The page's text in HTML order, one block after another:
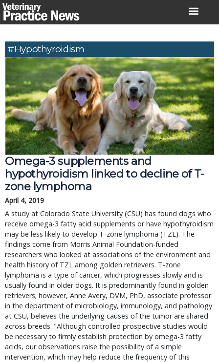
Skip
to
#hypothyroidism
Omega-3 supplements and
hypothyroidism linked to decline of T-
zone lymphoma
April 4, 2019
A study at Colorado State University (CSU) has found dogs who
receive omega-3 fatty acid supplements or have hypothyroidism
may be less likely to develop T-zone lymphoma (TZL). The
findings come from Morris Animal Foundation-funded
researchers who looked at associations of the environment and
health history of TZL among golden retrievers. T-zone
lymphoma is a type of cancer, which progresses slowly and is
usually found in older dogs. It is predominantly found in golden
retrievers; however, Anne Avery, DVM, PhD, associate professor
in the department of microbiology, immunology, and pathology
at CSU, believes the underlying causes of the tumor are shared
across breeds. "Although controlled prospective studies would
be necessary to firmly establish protection by omega-3 fatty
acids, our observations raise the possibility of a simple
intervention, which may help reduce the frequency of this